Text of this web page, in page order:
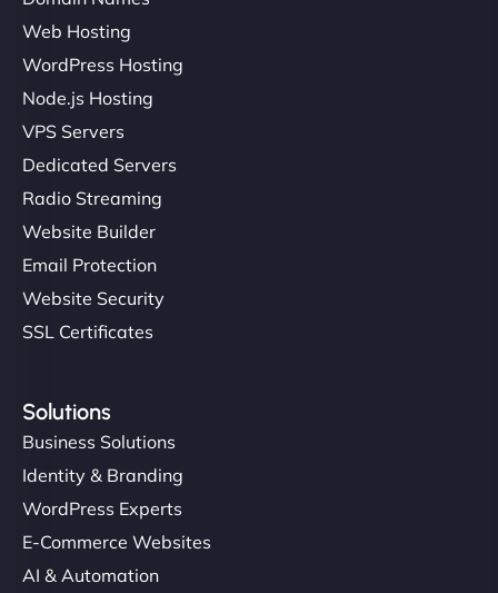
Web Hosting
WordPress Hosting
Node.js Hosting
VPS Servers
Dedicated Servers
Radio Streaming
Website Builder
Email Protection
Website Security
SSL Certificates
Solutions
Business Solutions
Identity & Branding
WordPress Experts
E-Commerce Websites
AI & Automation